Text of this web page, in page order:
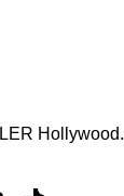
Hollywood.